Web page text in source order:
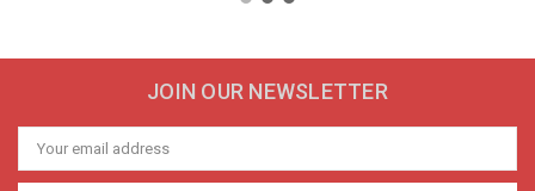
JOIN OUR NEWSLETTER
Email
Address